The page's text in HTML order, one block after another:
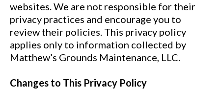
websites. We are not responsible for their
privacy practices and encourage you to
review their policies. This privacy policy
applies only to information collected by
Matthew’s Grounds Maintenance, LLC.
Changes to This Privacy Policy